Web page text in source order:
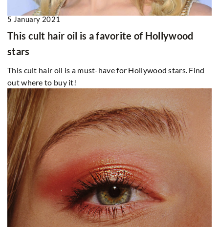
5 January 2021
This cult hair oil is a favorite of Hollywood
stars
This cult hair oil is a must-have for Hollywood stars. Find
out where to buy it!